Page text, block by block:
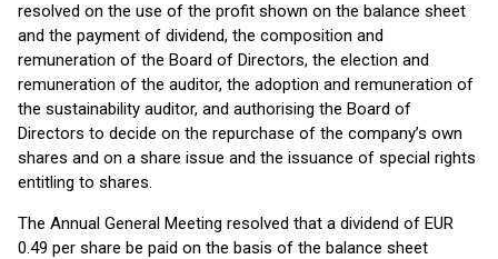
resolved on the use of the profit shown on the balance sheet
and the payment of dividend, the composition and
remuneration of the Board of Directors, the election and
remuneration of the auditor, the adoption and remuneration of
the sustainability auditor, and authorising the Board of
Directors to decide on the repurchase of the company’s own
shares and on a share issue and the issuance of special rights
entitling to shares.
The Annual General Meeting resolved that a dividend of EUR
0.49 per share be paid on the basis of the balance sheet